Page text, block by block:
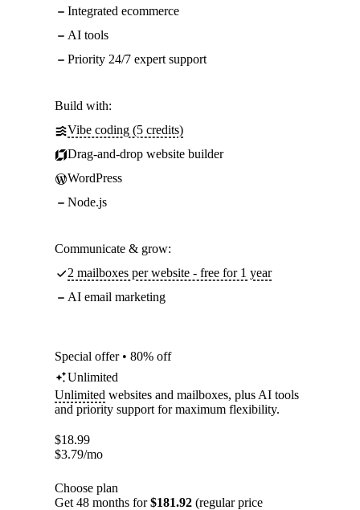
Integrated ecommerce
AI tools
Priority 24/7 expert support
Build with:
Vibe coding (5 credits)
Drag-and-drop website builder
WordPress
Node.js
Communicate & grow:
2 mailboxes per website - free for 1 year
AI email marketing
Special offer • 80% off
Unlimited
Unlimited websites and mailboxes, plus AI tools
and priority support for maximum flexibility.
$18.99
$3.79/mo
Choose plan
Get 48 months for$181.92 (regular price